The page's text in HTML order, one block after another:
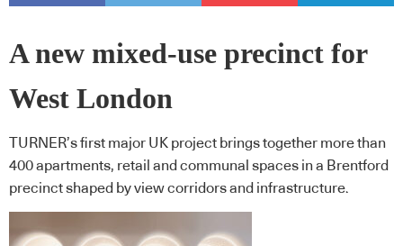
A new mixed-use precinct for
West London
TURNER’s first major UK project brings together more than
400 apartments, retail and communal spaces in a Brentford
precinct shaped by view corridors and infrastructure.